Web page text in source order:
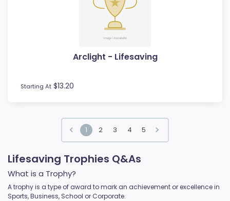
Arclight - Lifesaving
Starting At $13.20
1 2 3 4 5
Lifesaving Trophies Q&As
What is a Trophy?
A trophy is a type of award to mark an achievement or excellence in
Sports, Business, School or Corporate.